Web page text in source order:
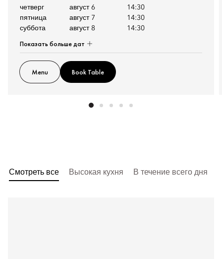
четверг август 6
14:30
пятница
август 7
14:30
суббота
август 8 14:30
Показать больше дат
Menu Book Table
Смотреть все Высокая кухня В течение всего дня